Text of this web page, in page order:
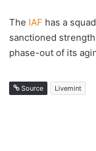
The IAF has a
sanctioned
phase-out of its
Source Livemint